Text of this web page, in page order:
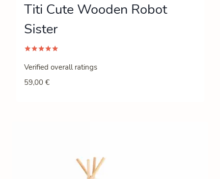
Titi Cute Wooden Robot
Sister
5.00
Verified overall ratings
59,00 €